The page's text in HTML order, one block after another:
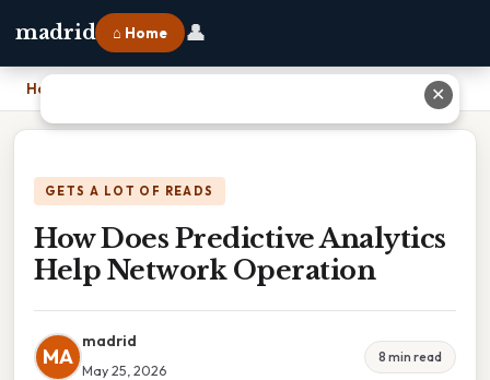
madrid ⌂ Home 👤
Home How Does Predictive Analytics Help Network Operation
GETS A LOT OF READS
How Does Predictive Analytics
Help Network Operation
MA
madrid
May 25, 2026
8 min read
✕